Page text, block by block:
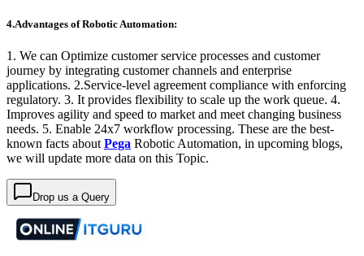
4.Advantages of Robotic Automation:
1. We can Optimize customer service processes and customer
journey by integrating customer channels and enterprise
applications. 2.Service-level agreement compliance with enforcing
regulatory. 3. It provides flexibility to scale up the work queue. 4.
Improves agility and speed to market and meet changing business
needs. 5. Enable 24x7 workflow processing. These are the best-
known facts about Pega Robotic Automation, in upcoming blogs,
we will update more data on this Topic.
Drop us a Query